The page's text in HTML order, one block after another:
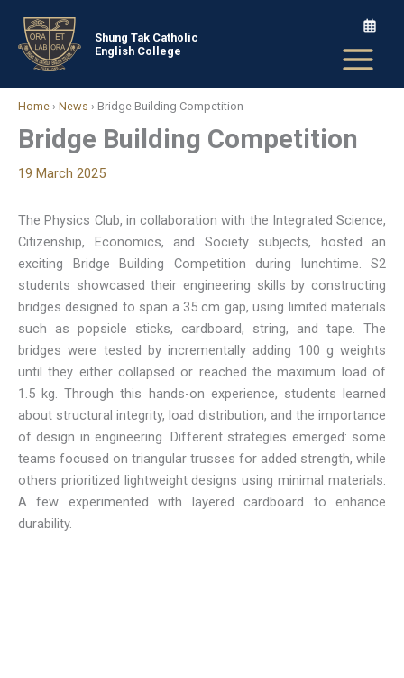
content
Shung Tak Catholic
English College
Home › News › Bridge Building Competition
Bridge Building Competition
19 March 2025
The Physics Club, in collaboration with the Integrated Science,
Citizenship, Economics, and Society subjects, hosted an
exciting Bridge Building Competition during lunchtime. S2
students showcased their engineering skills by constructing
bridges designed to span a 35 cm gap, using limited materials
such as popsicle sticks, cardboard, string, and tape. The
bridges were tested by incrementally adding 100 g weights
until they either collapsed or reached the maximum load of
1.5 kg. Through this hands-on experience, students learned
about structural integrity, load distribution, and the importance
of design in engineering. Different strategies emerged: some
teams focused on triangular trusses for added strength, while
others prioritized lightweight designs using minimal materials.
A few experimented with layered cardboard to enhance
durability.